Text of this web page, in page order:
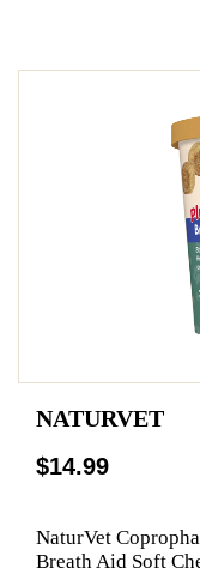
NATURVET
$14.99
NaturVet
Breath Aid Soft